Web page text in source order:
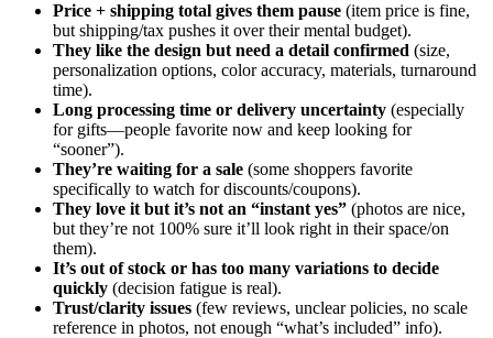
Price + shipping total gives them pause (item price is fine,
but shipping/tax pushes it over their mental budget).
They like the design but need a detail confirmed (size,
personalization options, color accuracy, materials, turnaround
time).
Long processing time or delivery uncertainty (especially
for gifts—people favorite now and keep looking for
“sooner”).
They’re waiting for a sale (some shoppers favorite
specifically to watch for discounts/coupons).
They love it but it’s not an “instant yes” (photos are nice,
but they’re not 100% sure it’ll look right in their space/on
them).
It’s out of stock or has too many variations to decide
quickly (decision fatigue is real).
Trust/clarity issues (few reviews, unclear policies, no scale
reference in photos, not enough “what’s included” info).